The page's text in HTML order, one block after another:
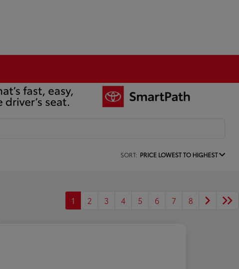
SORT: PRICE LOWEST TO HIGHEST
1 2 3 4 5 6 7 8